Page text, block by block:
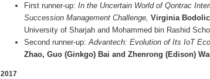
First runner-up: In the Uncertain World of Qontrac
Succession Management Challenge, Virginia
University of Sharjah and Mohammed bin Rashid
Second runner-up: Advantech: Evolution of Its IoT
Zhao, Guo (Ginkgo) Bai and Zhenrong (Edison)
2017